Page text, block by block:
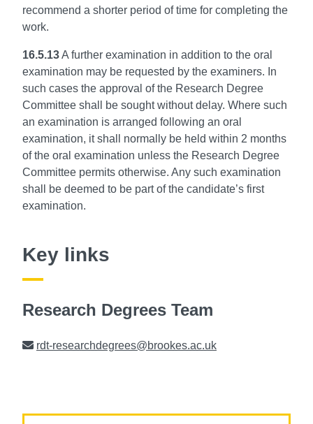
recommend a shorter period of time for completing the
work.
16.5.13A further examination in addition to the oral
examination may be requested by the examiners. In
such cases the approval of the Research Degree
Committee shall be sought without delay. Where such
an examination is arranged following an oral
examination, it shall normally be held within 2 months
of the oral examination unless the Research Degree
Committee permits otherwise. Any such examination
shall be deemed to be part of the candidate’s first
examination.
Key links
Research Degrees Team
rdt-researchdegrees@brookes.ac.uk